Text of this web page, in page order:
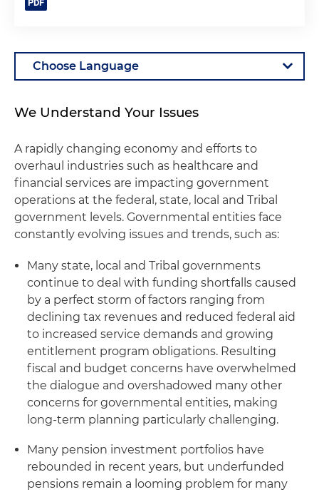
We Understand Your Issues
A rapidly changing economy and efforts to
overhaul industries such as healthcare and
financial services are impacting government
operations at the federal, state, local and Tribal
government levels. Governmental entities face
constantly evolving issues and trends, such as:
Many state, local and Tribal governments
continue to deal with funding shortfalls caused
by a perfect storm of factors ranging from
declining tax revenues and reduced federal aid
to increased service demands and growing
entitlement program obligations. Resulting
fiscal and budget concerns have overwhelmed
the dialogue and overshadowed many other
concerns for governmental entities, making
long-term planning particularly challenging.
Many pension investment portfolios have
rebounded in recent years, but underfunded
pensions remain a looming problem for many